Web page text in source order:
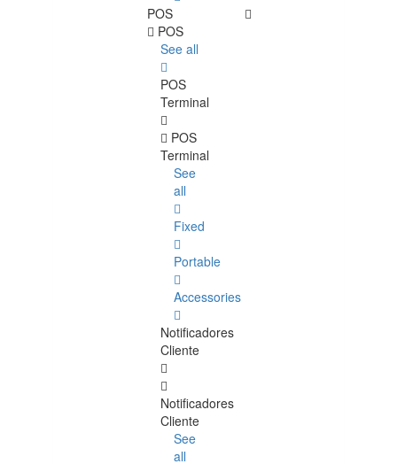
POS
POS
See all
POS
Terminal
POS
Terminal
See
all
Fixed
Portable
Accessories
Notificadores
Cliente
Notificadores
Cliente
See
all